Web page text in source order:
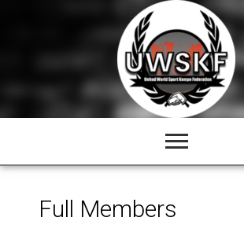
Full Members